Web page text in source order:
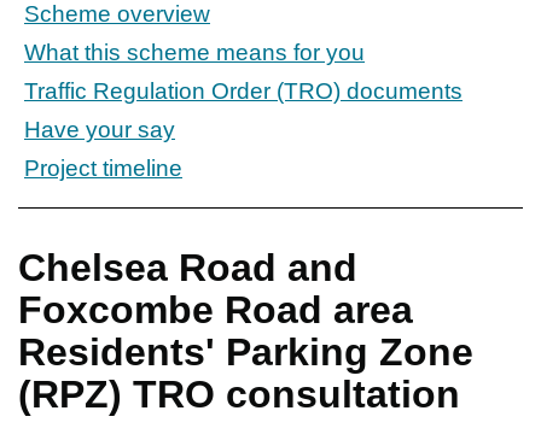
Scheme overview
What this scheme means for you
Traffic Regulation Order (TRO) documents
Have your say
Project timeline
Chelsea Road and
Foxcombe Road area
Residents' Parking Zone
(RPZ) TRO consultation